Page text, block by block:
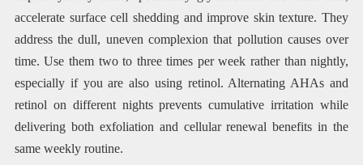
accelerate surface cell shedding and improve skin texture. They
address the dull, uneven complexion that pollution causes over
time. Use them two to three times per week rather than nightly,
especially if you are also using retinol. Alternating AHAs and
retinol on different nights prevents cumulative irritation while
delivering both exfoliation and cellular renewal benefits in the
same weekly routine.